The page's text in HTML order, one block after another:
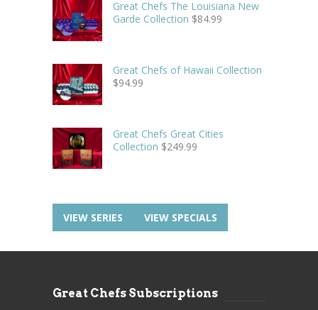
Great Chefs The Louisiana New
Garde Collection $84.99
Great Chefs of Hawaii Collection
$94.99
Great Chefs Great Cities
Collection $249.99
VIEW SERIES VIEW SPECIALS
Great Chefs Subscriptions